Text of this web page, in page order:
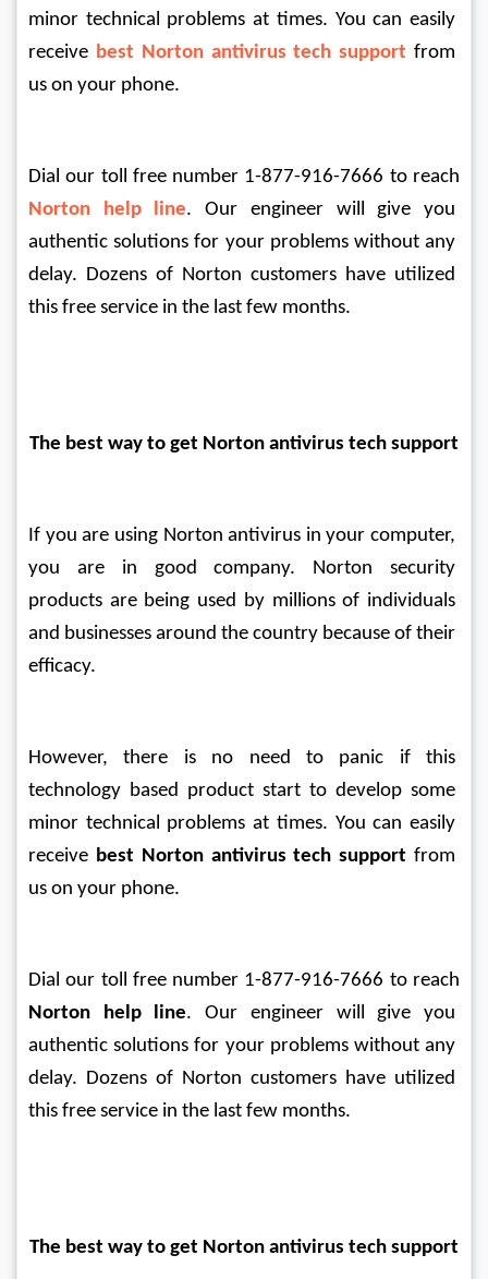
minor technical problems at times. You can easily
receive best Norton antivirus tech support from
us on your phone.
Dial our toll free number 1-877-916-7666 to reach
Norton help line. Our engineer will give you
authentic solutions for your problems without any
delay. Dozens of Norton customers have utilized
this free service in the last few months.
The best way to get Norton antivirus tech support
If you are using Norton antivirus in your computer,
you are in good company. Norton security
products are being used by millions of individuals
and businesses around the country because of their
efficacy.
However, there is no need to panic if this
technology based product start to develop some
minor technical problems at times. You can easily
receive best Norton antivirus tech support from
us on your phone.
Dial our toll free number 1-877-916-7666 to reach
Norton help line. Our engineer will give you
authentic solutions for your problems without any
delay. Dozens of Norton customers have utilized
this free service in the last few months.
The best way to get Norton antivirus tech support